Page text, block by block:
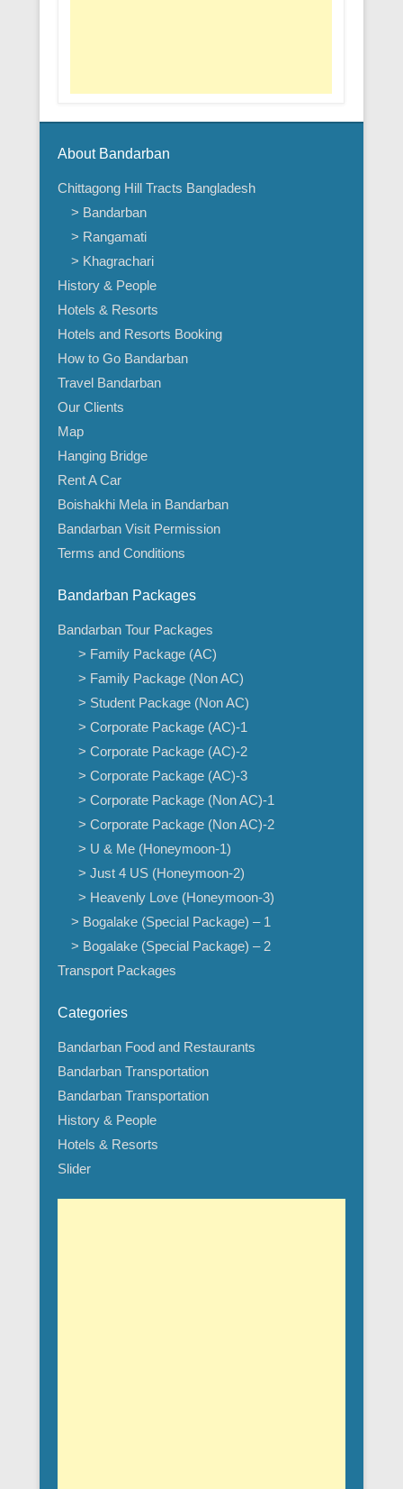
About Bandarban
Chittagong Hill Tracts Bangladesh
> Bandarban
> Rangamati
> Khagrachari
History & People
Hotels & Resorts
Hotels and Resorts Booking
How to Go Bandarban
Travel Bandarban
Our Clients
Map
Hanging Bridge
Rent A Car
Boishakhi Mela in Bandarban
Bandarban Visit Permission
Terms and Conditions
Bandarban Packages
Bandarban Tour Packages
> Family Package (AC)
> Family Package (Non AC)
> Student Package (Non AC)
> Corporate Package (AC)-1
> Corporate Package (AC)-2
> Corporate Package (AC)-3
> Corporate Package (Non AC)-1
> Corporate Package (Non AC)-2
> U & Me (Honeymoon-1)
> Just 4 US (Honeymoon-2)
> Heavenly Love (Honeymoon-3)
> Bogalake (Special Package) – 1
> Bogalake (Special Package) – 2
Transport Packages
Categories
Bandarban Food and Restaurants
Bandarban Transportation
Bandarban Transportation
History & People
Hotels & Resorts
Slider